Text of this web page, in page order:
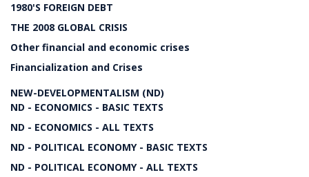
1980'S FOREIGN DEBT
THE 2008 GLOBAL CRISIS
Other financial and economic crises
Financialization and Crises
NEW-DEVELOPMENTALISM (ND)
ND - ECONOMICS - BASIC TEXTS
ND - ECONOMICS - ALL TEXTS
ND - POLITICAL ECONOMY - BASIC TEXTS
ND - POLITICAL ECONOMY - ALL TEXTS